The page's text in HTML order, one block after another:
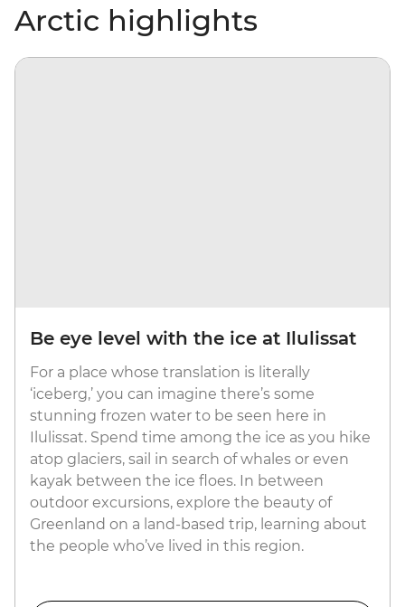
Arctic highlights
Be eye level with the ice at Ilulissat
For a place whose translation is literally
‘iceberg,’ you can imagine there’s some
stunning frozen water to be seen here in
Ilulissat. Spend time among the ice as you hike
atop glaciers, sail in search of whales or even
kayak between the ice floes. In between
outdoor excursions, explore the beauty of
Greenland on a land-based trip, learning about
the people who’ve lived in this region.